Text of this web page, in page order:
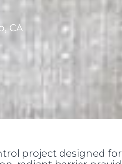
CA
project designed